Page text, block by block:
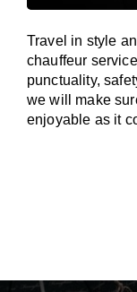
Travel in style
chauffeur
punctuality,
wewill make
enjoyable as it